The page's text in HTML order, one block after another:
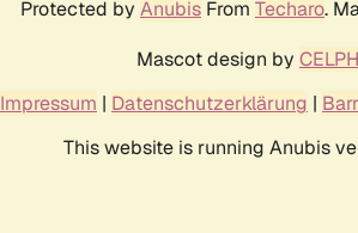
Protected by Anubis From Techaro.
Mascot design by
Impressum | Datenschutzerklärung |
This website is running Anubis